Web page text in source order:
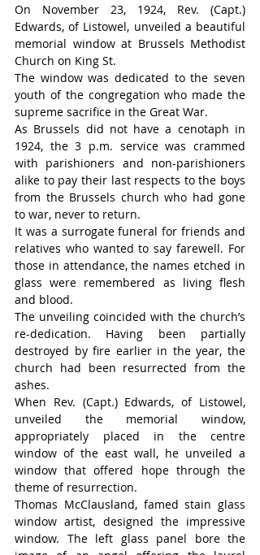
On November 23, 1924, Rev. (Capt.)
Edwards, of Listowel, unveiled a beautiful
memorial window at Brussels Methodist
Church on King St.
The window was dedicated to the seven
youth of the congregation who made the
supreme sacrifice in the Great War.
As Brussels did not have a cenotaph in
1924, the 3 p.m. service was crammed
with parishioners and non-parishioners
alike to pay their last respects to the boys
from the Brussels church who had gone
to war, never to return.
It was a surrogate funeral for friends and
relatives who wanted to say farewell. For
those in attendance, the names etched in
glass were remembered as living flesh
and blood.
The unveiling coincided with the church’s
re-dedication. Having been partially
destroyed by fire earlier in the year, the
church had been resurrected from the
ashes.
When Rev. (Capt.) Edwards, of Listowel,
unveiled the memorial window,
appropriately placed in the centre
window of the east wall, he unveiled a
window that offered hope through the
theme of resurrection.
Thomas McClausland, famed stain glass
window artist, designed the impressive
window. The left glass panel bore the